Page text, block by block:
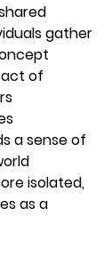
gather
of
a sense of
isolated,
as a